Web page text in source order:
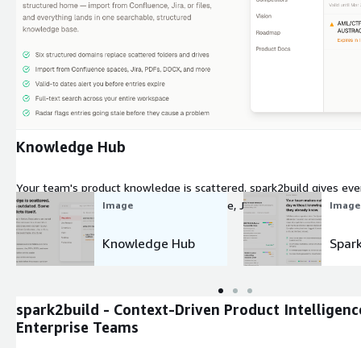
Expand
Knowledge Hub
Your team's product knowledge is scattered. spark2build gives
structured home, import from Confluence, Jira, or files, and
structured knowledge base.
Image
Knowledge Hub
Image
spark2build - Context-Driven Product
Enterprise Teams